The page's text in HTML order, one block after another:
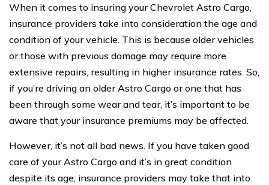
When it comes to insuring your Chevrolet Astro Cargo,
insurance providers take into consideration the age and
condition of your vehicle. This is because older vehicles
or those with previous damage may require more
extensive repairs, resulting in higher insurance rates. So,
if you’re driving an older Astro Cargo or one that has
been through some wear and tear, it’s important to be
aware that your insurance premiums may be affected.
However, it’s not all bad news. If you have taken good
care of your Astro Cargo and it’s in great condition
despite its age, insurance providers may take that into